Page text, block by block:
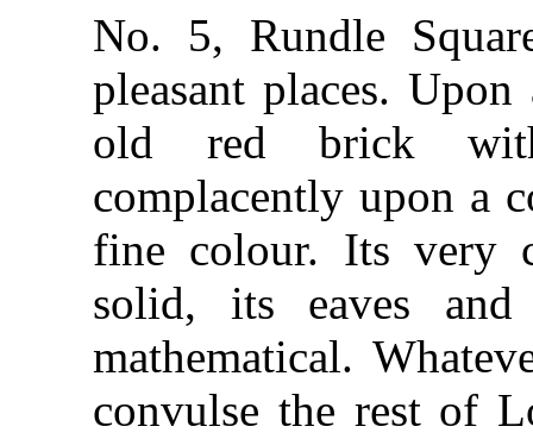
No. 5, Rundle
pleasant places.
old red brick
complacently upon a
fine colour. Its very
solid, its eaves
mathematical.
convulse the rest of